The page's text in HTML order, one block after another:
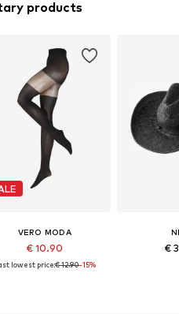
products
VERO MODA
€ 10.90
lowest price:€ 12.90-15%
€